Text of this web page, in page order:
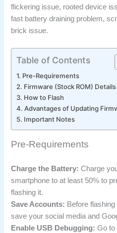
flickering issue, rooted device
fast battery draining problem,
brick issue.
Table of Contents
Pre-Requirements
Firmware (Stock ROM) Details
How to Flash
Advantages of Updating
Important Notes
Pre-Requirements
Charge the Battery: Charge
smartphone to at least 50% to
flashing it.
Save Accounts: Before
save your social media and
Enable USB Debugging: Go to